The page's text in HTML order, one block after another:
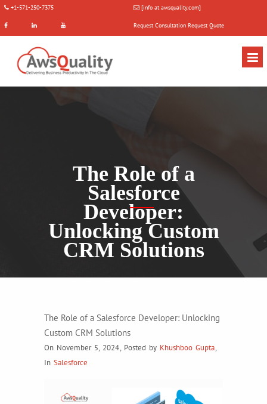
+1-571-250-7375 [info at awsquality.com]
Request Consultation Request Quote
The Role of a
Salesforce
Developer:
Unlocking Custom
CRM Solutions
The Role of a Salesforce Developer: Unlocking
Custom CRM Solutions
On November 5, 2024, Posted by Khushboo Gupta,
In Salesforce